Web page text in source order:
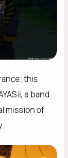
this
a band
mission of